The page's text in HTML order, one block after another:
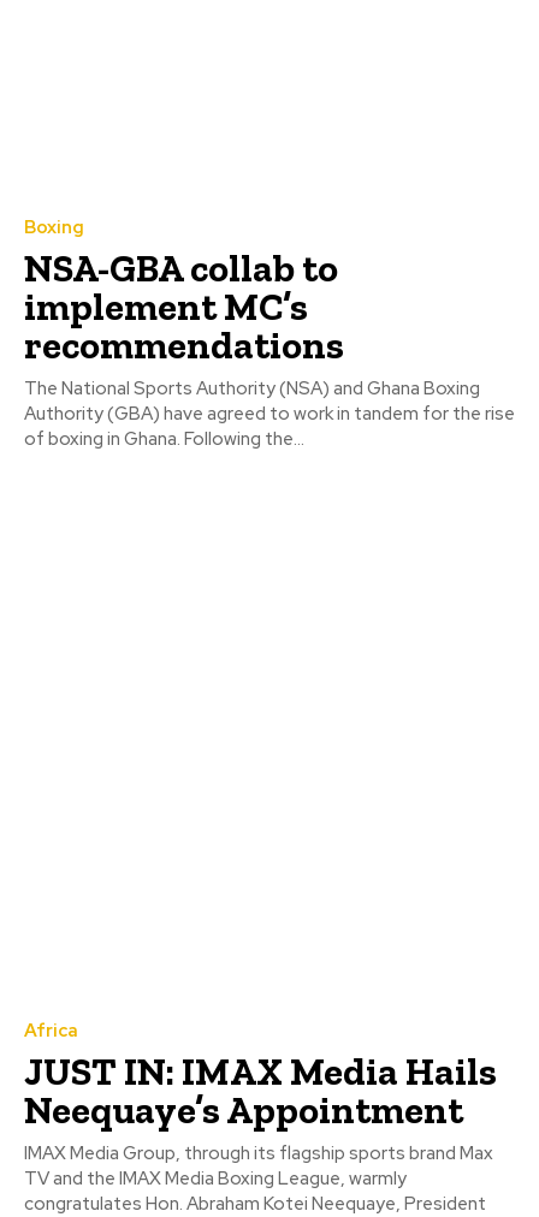
Boxing
NSA-GBA collab to
implement MC’s
recommendations
The National Sports Authority (NSA) and Ghana Boxing
Authority (GBA) have agreed to work in tandem for the rise
of boxing in Ghana. Following the...
Africa
JUST IN: IMAX Media Hails
Neequaye’s Appointment
IMAX Media Group, through its flagship sports brand Max
TV and the IMAX Media Boxing League, warmly
congratulates Hon. Abraham Kotei Neequaye, President